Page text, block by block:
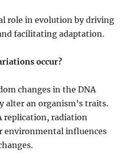
role in evolution by driving
facilitating adaptation.
occur?
changes in the DNA
alter an organism’s traits.
replication, radiation
environmental influences